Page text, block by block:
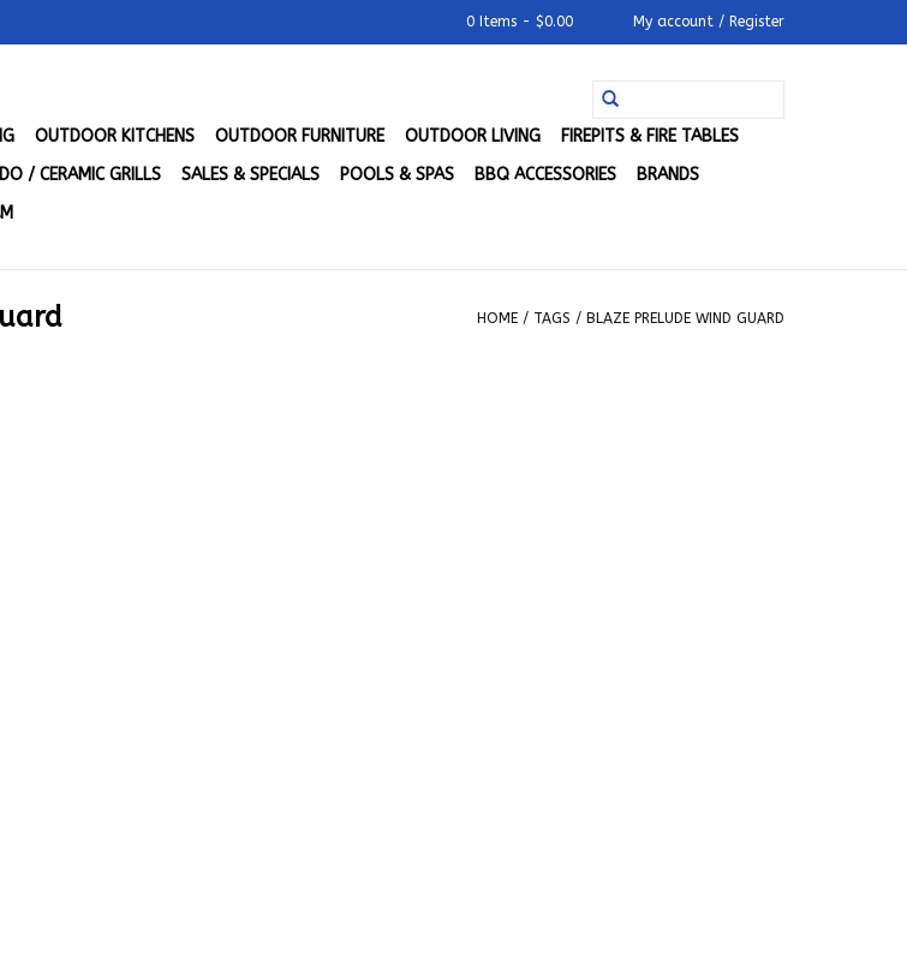
0 Items - $0.00 My account / Register
OUTDOOR KITCHENS OUTDOOR FURNITURE OUTDOOR LIVING
FIREPITS & FIRE TABLES
/ CERAMIC GRILLS SALES & SPECIALS POOLS & SPAS BBQ ACCESSORIES
BRANDS
HOME / TAGS / BLAZE PRELUDE WIND GUARD